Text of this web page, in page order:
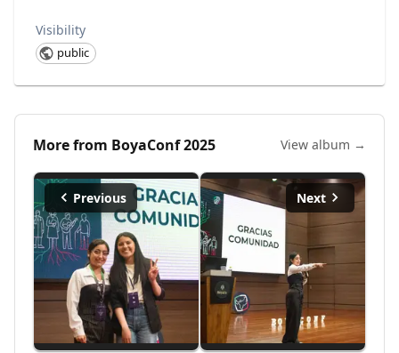
Visibility
public
More from BoyaConf 2025 View album →
Previous Next